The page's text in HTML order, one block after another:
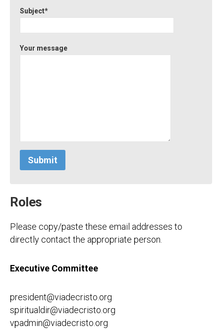
Subject*
Your message
Roles
Please copy/paste these email addresses to
directly contact the appropriate person.
Executive Committee
president@viadecristo.org
spiritualdir@viadecristo.org
vpadmin@viadecristo.org